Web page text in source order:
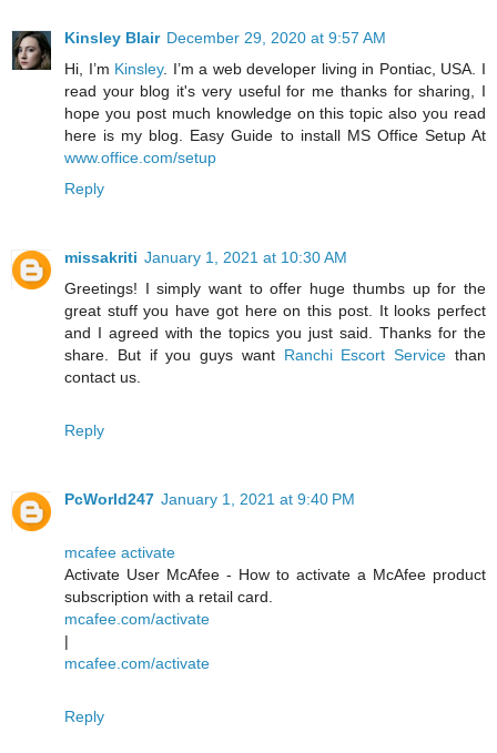
Kinsley Blair December 29, 2020 at 9:57 AM
Hi, I’m Kinsley. I’m a web developer living in Pontiac, USA. I
read your blog it's very useful for me thanks for sharing, I
hope you post much knowledge on this topic also you read
here is my blog. Easy Guide to install MS Office Setup At
www.office.com/setup
Reply
missakriti January 1, 2021 at 10:30 AM
Greetings! I simply want to offer huge thumbs up for the
great stuff you have got here on this post. It looks perfect
and I agreed with the topics you just said. Thanks for the
share. But if you guys want Ranchi Escort Service than
contact us.
Reply
PcWorld247 January 1, 2021 at 9:40 PM
mcafee activate
Activate User McAfee - How to activate a McAfee product
subscription with a retail card.
mcafee.com/activate
|
mcafee.com/activate
Reply